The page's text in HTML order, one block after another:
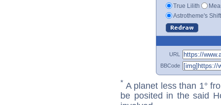
True Lilith
Astrotheme's
URL
BBCode
* A planet less than 1°
be posited in the said